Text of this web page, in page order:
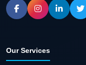
Our Services